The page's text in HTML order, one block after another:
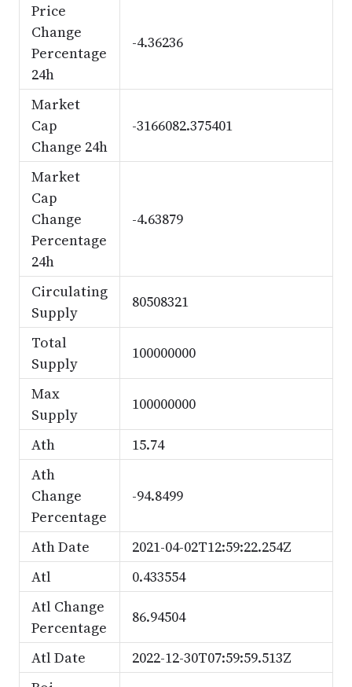
Price
Change
Percentage
24h
-4.36236
Market
Cap
Change 24h
-3166082.375401
Market
Cap
Change
Percentage
24h
-4.63879
Circulating
Supply
80508321
Total
Supply
100000000
Max
Supply
100000000
Ath
15.74
Ath
Change
Percentage
-94.8499
Ath Date
2021-04-02T12:59:22.254Z
Atl
0.433554
Atl Change
Percentage
86.94504
Atl Date
2022-12-30T07:59:59.513Z